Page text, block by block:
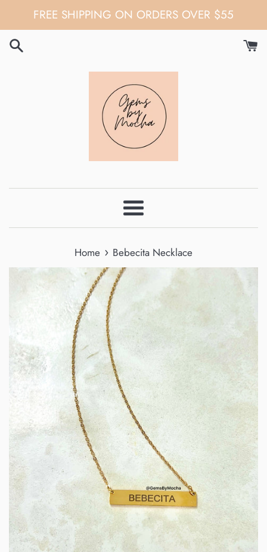
to
content
FREE SHIPPING ON ORDERS OVER $55
Menu
Home › Bebecita Necklace